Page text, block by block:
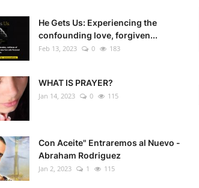
He Gets Us: Experiencing the
confounding love, forgiven...
Feb 13, 2023 0 183
WHAT IS PRAYER?
Jan 14, 2023 0 115
Con Aceite" Entraremos al Nuevo -
Abraham Rodriguez
Jan 2, 2023 1 115